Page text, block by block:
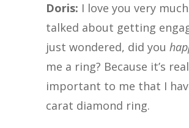
Doris: I love you very
talked about getting
just wondered, did you
me a ring? Because it’s
important to me that I
carat diamond ring.